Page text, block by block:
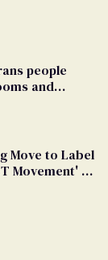
people
and
Move to Label
Movement' as